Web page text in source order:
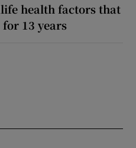
health factors that
13 years